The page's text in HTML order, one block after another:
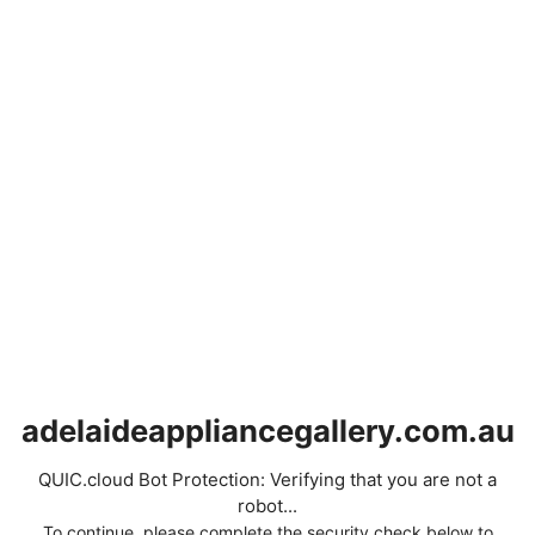
adelaideappliancegallery.com.au
QUIC.cloud Bot Protection: Verifying that you are not a
robot...